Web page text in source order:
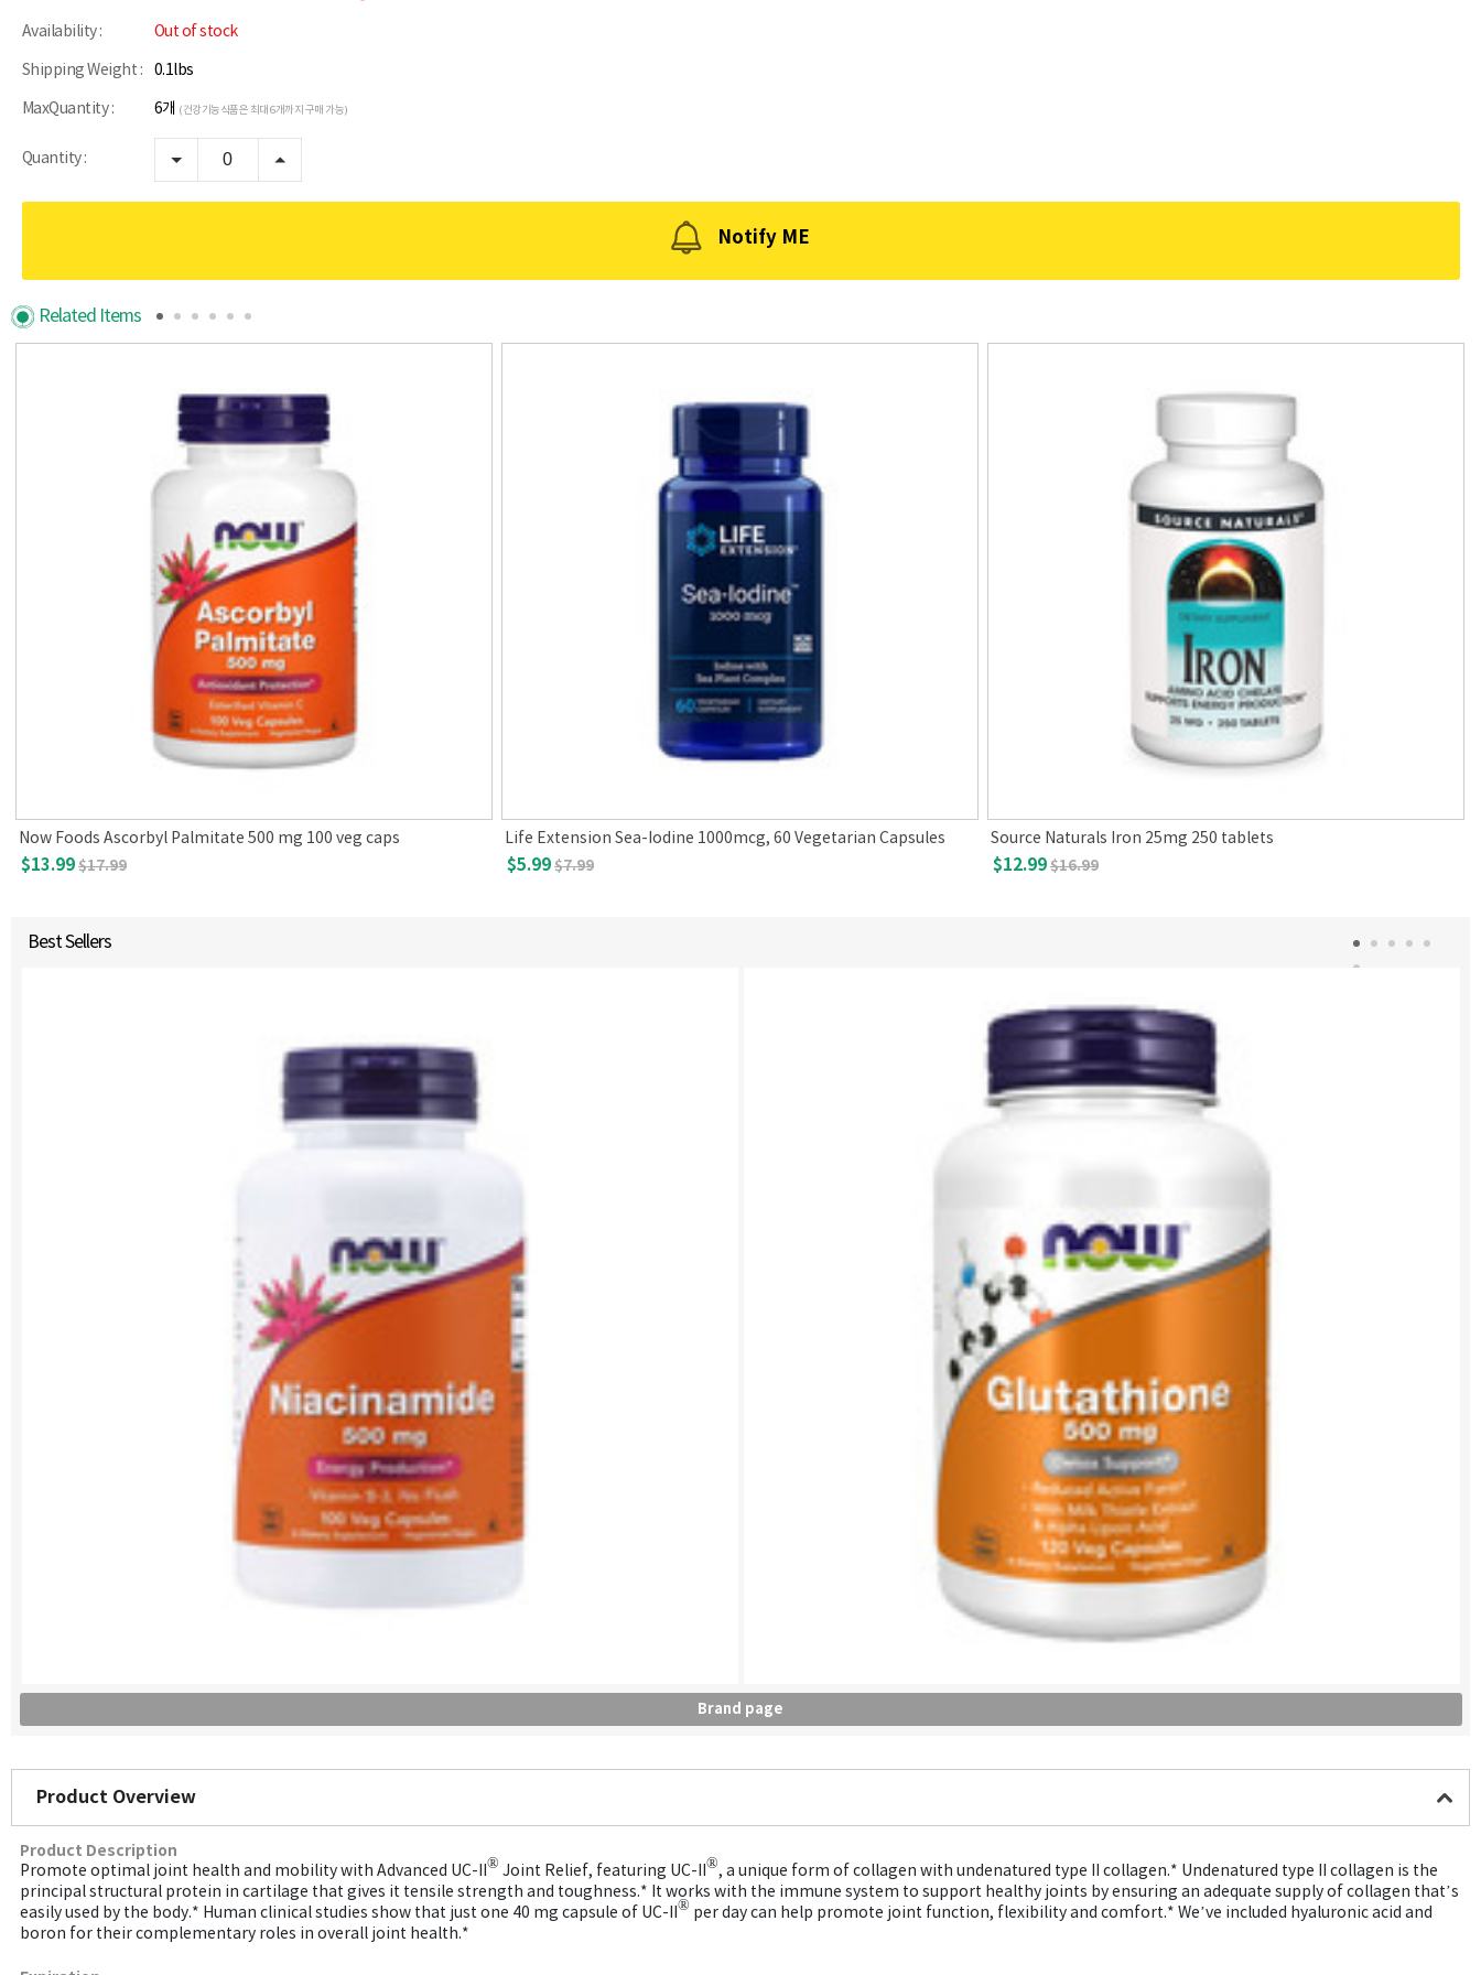
Availability : Out of stock
Shipping Weight : 0.1lbs
MaxQuantity : 6개 (건강기능식품은 최대 6개까지 구매 가능)
Quantity :
Notify ME
Related Items
Now Foods Ascorbyl Palmitate 500 mg 100 veg caps
$13.99$17.99
Life Extension Sea-Iodine 1000mcg, 60 Vegetarian Capsules
$5.99$7.99
Source Naturals Iron 25mg 250 tablets
$12.99$16.99
Best Sellers
Brand page
Product Overview
Product Description
Promote optimal joint health and mobility with Advanced UC-II ® Joint Relief, featuring UC-II ®, a unique form of collagen with undenatured type II collagen.* Undenatured type II collagen is the
principal structural protein in cartilage that gives it tensile strength and toughness.* It works with the immune system to support healthy joints by ensuring an adequate supply of collagen that’s
easily used by the body.* Human clinical studies show that just one 40 mg capsule of UC-II ® per day can help promote joint function, flexibility and comfort.* We’ve included hyaluronic acid and
boron for their complementary roles in overall joint health.*